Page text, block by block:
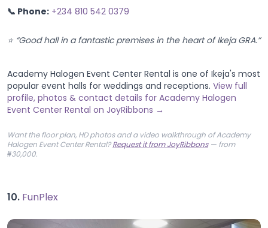
📞 Phone: +234 810 542 0379
⭐ “Good hall in a fantastic premises in the heart of Ikeja GRA.”
Academy Halogen Event Center Rental is one of Ikeja's most
popular event halls for weddings and receptions. View full
profile, photos & contact details for Academy Halogen
Event Center Rental on JoyRibbons →
Want the floor plan, HD photos and a video walkthrough of Academy
Halogen Event Center Rental?Request it from JoyRibbons— from
₦30,000.
10. FunPlex